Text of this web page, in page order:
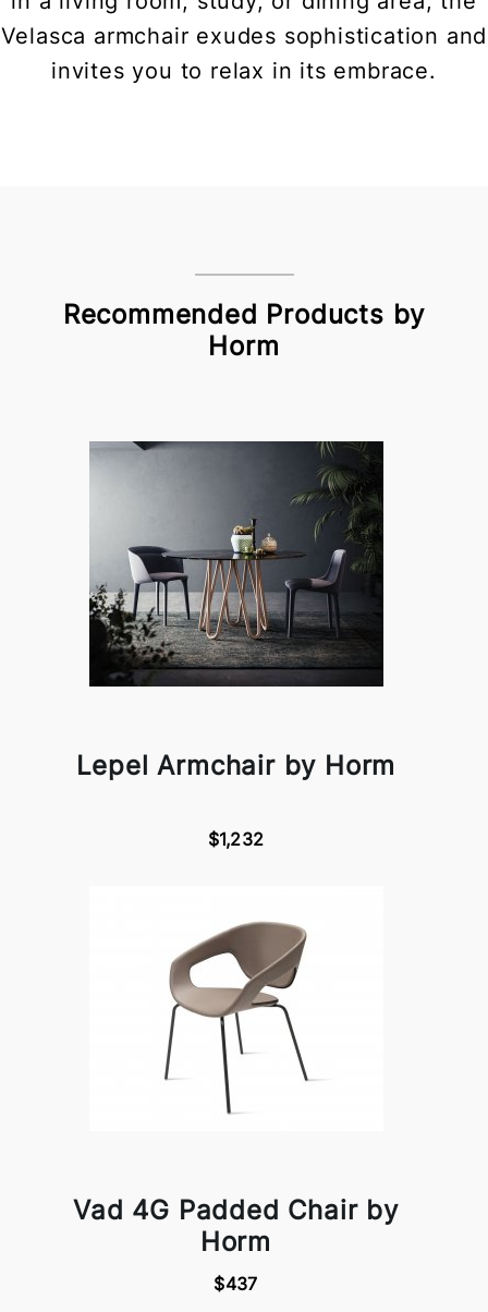
Velasca armchair exudes sophistication and
invites you to relax in its embrace.
Recommended Products by
Horm
Lepel Armchair by Horm
$1,232
Vad 4G Padded Chair by
Horm
$437